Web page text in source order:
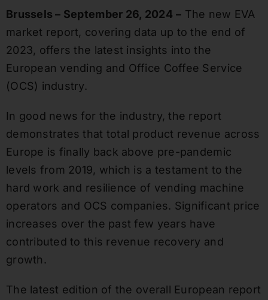
Brussels – September 26, 2024 – The new EVA
market report, covering data up to the end of
2023, offers the latest insights into the
European vending and Office Coffee Service
(OCS) industry.
In good news for the industry, the report
demonstrates that total product revenue across
Europe is finally back above pre-pandemic
levels from 2019, which is a testament to the
hard work and resilience of vending machine
operators and OCS companies. Significant price
increases over the past few years have
contributed to this revenue recovery and
growth.
The latest edition of the overall European report